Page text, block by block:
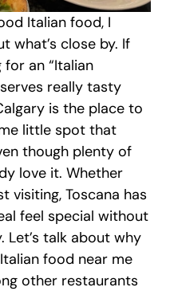
Italian food, I
what’s close by. If
for an “Italian
really tasty
is the place to
little spot that
though plenty of
love it. Whether
visiting, Toscana has
feel special without
talk about why
food near me
other restaurants